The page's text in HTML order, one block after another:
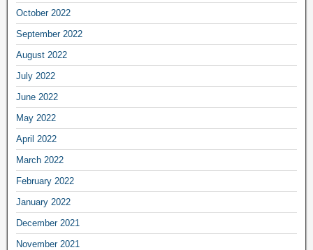
October 2022
September 2022
August 2022
July 2022
June 2022
May 2022
April 2022
March 2022
February 2022
January 2022
December 2021
November 2021